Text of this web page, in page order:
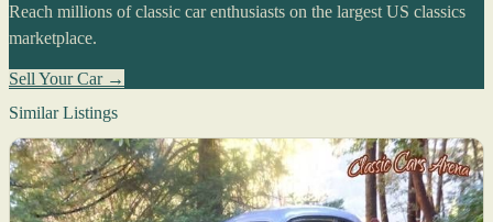
Reach millions of classic car enthusiasts on the largest US classics
marketplace.
Sell Your Car →
Similar Listings